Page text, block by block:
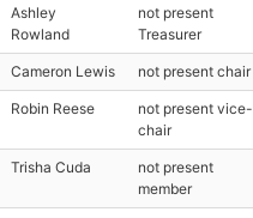
Ashley
Rowland
not present
Treasurer
Cameron Lewis not present chair
Robin Reese
not present vice-
chair
Trisha Cuda
not present
member